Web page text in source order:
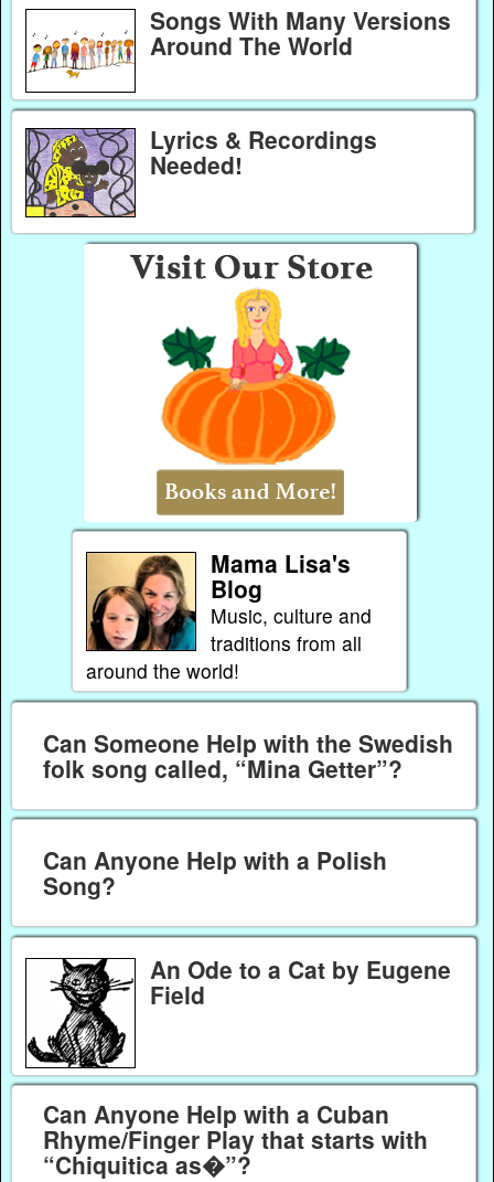
Songs With Many Versions
Around The World
Lyrics & Recordings
Needed!
Mama Lisa's
Blog
Music, culture and
traditions from all
around the world!
Can Someone Help with the Swedish
folk song called, “Mina Getter”?
Can Anyone Help with a Polish
Song?
An Ode to a Cat by Eugene
Field
Can Anyone Help with a Cuban
Rhyme/Finger Play that starts with
“Chiquitica as�”?